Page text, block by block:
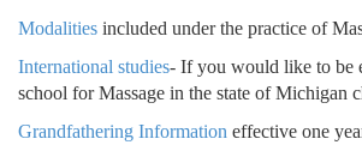
Modalities included under the practice of
International studies- If you would like to be
school for Massage in the state of Michigan
Grandfathering Information effective one